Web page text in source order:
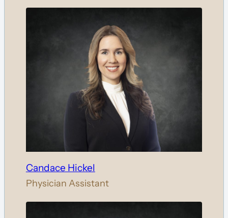
Candace Hickel
Physician Assistant